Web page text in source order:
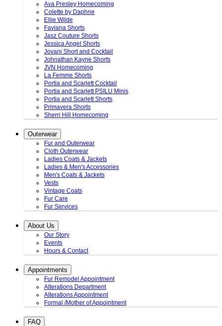
Ava Presley Homecoming
Colette by Daphne
Ellie Wilde
Faviana Shorts
Jasz Couture Shorts
Jessica Angel Shorts
Jovani Short and Cocktail
Johnathan Kayne Shorts
JVN Homecoming
La Femme Shorts
Portia and Scarlett Cocktail
Portia and Scarlett PSILU Minis
Portia and Scarlett Shorts
Primavera Shorts
Sherri Hill Homecoming
Outerwear
Fur and Outerwear
Cloth Outerwear
Ladies Coats & Jackets
Ladies & Men's Accessories
Men's Coats & Jackets
Vests
Vintage Coats
Fur Care
Fur Services
About Us
Our Story
Events
Hours & Contact
Appointments
Fur Remodel Appointment
Alterations Department
Alterations Appointment
Formal /Mother of Appointment
FAQ